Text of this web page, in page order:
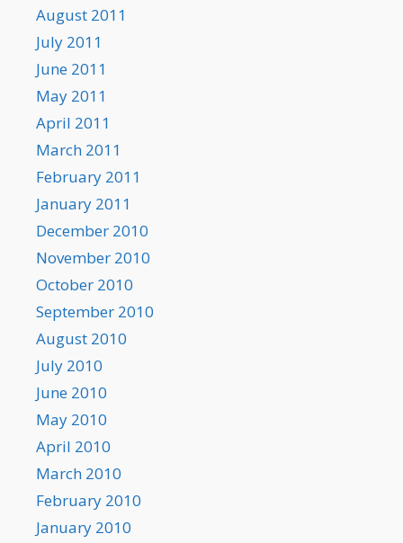
August 2011
July 2011
June 2011
May 2011
April 2011
March 2011
February 2011
January 2011
December 2010
November 2010
October 2010
September 2010
August 2010
July 2010
June 2010
May 2010
April 2010
March 2010
February 2010
January 2010